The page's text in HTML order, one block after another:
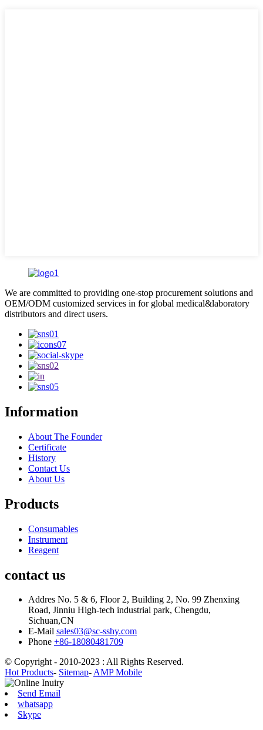
We are committed to providing one-stop procurement solutions and
OEM/ODM customized services in for global medical&laboratory
distributors and direct users.
Information
About The Founder
Certificate
History
Contact Us
About Us
Products
Consumables
Instrument
Reagent
contact us
Addres No. 5 & 6, Floor 2, Building 2, No. 99 Zhenxing
Road, Jinniu High-tech industrial park, Chengdu,
Sichuan,CN
E-Mail sales03@sc-sshy.com
Phone +86-18080481709
© Copyright - 2010-2023 : All Rights Reserved.
Hot Products- Sitemap-AMP Mobile
Send Email
whatsapp
Skype